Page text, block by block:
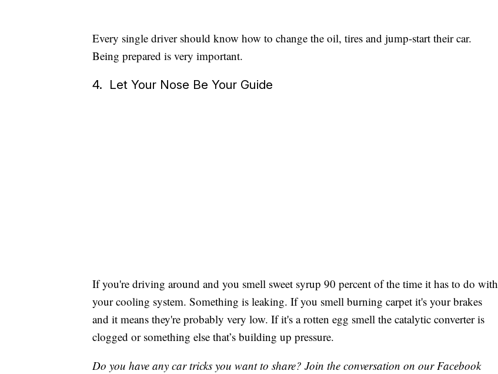
Every single driver should know how to change the oil, tires and jump-start their car.
Being prepared is very important.
4. Let Your Nose Be Your Guide
If you're driving around and you smell sweet syrup 90 percent of the time it has to do with
your cooling system. Something is leaking. If you smell burning carpet it's your brakes
and it means they're probably very low. If it's a rotten egg smell the catalytic converter is
clogged or something else that’s building up pressure.
Do you have any car tricks you want to share? Join the conversation on our Facebook